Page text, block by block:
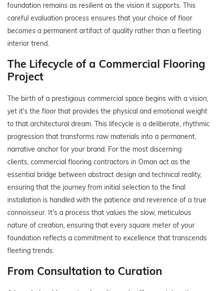
foundation remains as resilient as the vision it supports. This
careful evaluation process ensures that your choice of floor
becomes a permanent artifact of quality rather than a fleeting
interior trend.
The Lifecycle of a Commercial Flooring
Project
The birth of a prestigious commercial space begins with a vision,
yet it's the floor that provides the physical and emotional weight
to that architectural dream. This lifecycle is a deliberate, rhythmic
progression that transforms raw materials into a permanent,
narrative anchor for your brand. For the most discerning
clients, commercial flooring contractors in Oman act as the
essential bridge between abstract design and technical reality,
ensuring that the journey from initial selection to the final
installation is handled with the patience and reverence of a true
connoisseur. It's a process that values the slow, meticulous
nature of creation, ensuring that every square meter of your
foundation reflects a commitment to excellence that transcends
fleeting trends.
From Consultation to Curation